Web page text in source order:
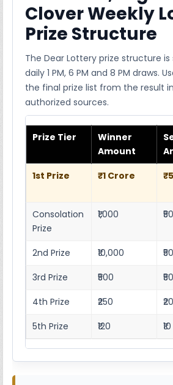
Clover Weekly
Prize Structure
The Dear Lottery prize structure
daily 1 PM, 6 PM and 8 PM draws.
the final prize list from the result
authorized sources.
Prize Tier
Winner
Amount
1st Prize ₹1 Crore
Consolation
Prize
₹1,000
2nd Prize ₹10,000
3rd Prize
₹500 ₹50
4th Prize
₹250 ₹20
5th Prize
₹120 ₹10